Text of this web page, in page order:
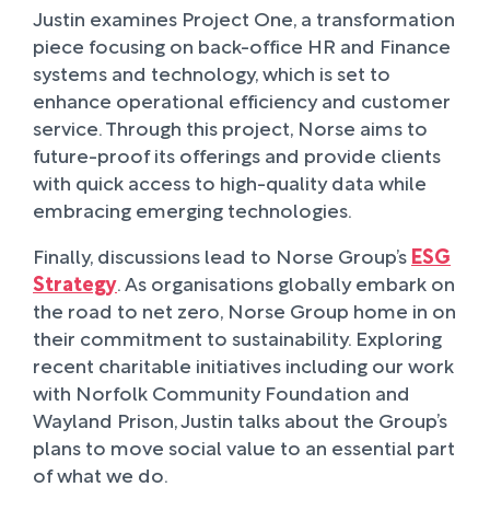
Justin examines Project One, a transformation
piece focusing on back-office HR and Finance
systems and technology, which is set to
enhance operational efficiency and customer
service. Through this project, Norse aims to
future-proof its offerings and provide clients
with quick access to high-quality data while
embracing emerging technologies.
Finally, discussions lead to Norse Group’sESG
Strategy. As organisations globally embark on
the road to net zero, Norse Group home in on
their commitment to sustainability. Exploring
recent charitable initiatives including our work
with Norfolk Community Foundation and
Wayland Prison, Justin talks about the Group’s
plans to move social value to an essential part
of what we do.